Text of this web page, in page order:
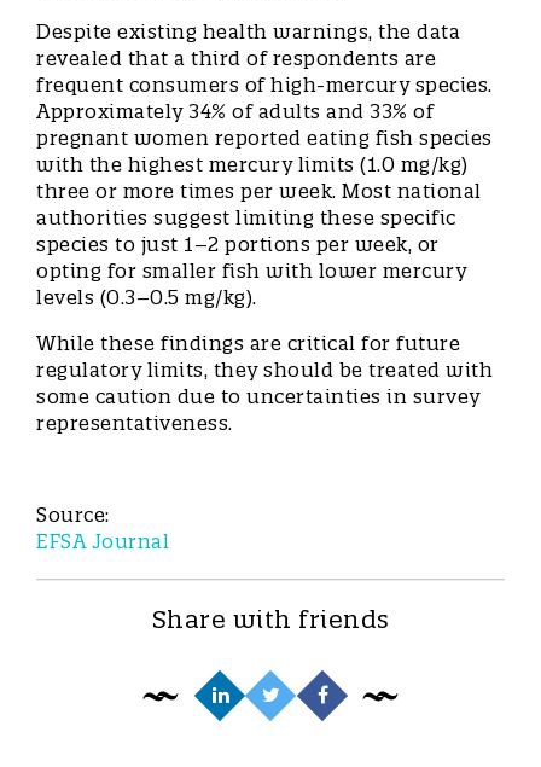
Despite existing health warnings, the data
revealed that a third of respondents are
frequent consumers of high-mercury species.
Approximately 34% of adults and 33% of
pregnant women reported eating fish species
with the highest mercury limits (1.0 mg/kg)
three or more times per week. Most national
authorities suggest limiting these specific
species to just 1–2 portions per week, or
opting for smaller fish with lower mercury
levels (0.3–0.5 mg/kg).
While these findings are critical for future
regulatory limits, they should be treated with
some caution due to uncertainties in survey
representativeness.
Source:
EFSA Journal
Share with friends